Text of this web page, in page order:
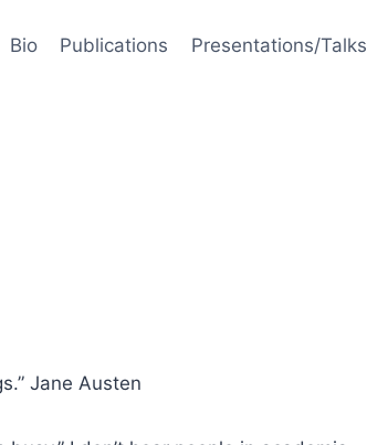
Bio Publications Presentations/Talks
Jane Austen